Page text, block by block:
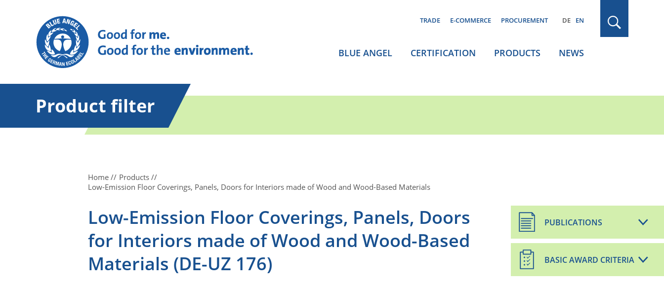
TRADE E-COMMERCE PROCUREMENT DE EN
BLUE ANGEL CERTIFICATION PRODUCTS NEWS
Product filter
Home
Products
Low-Emission Floor Coverings, Panels, Doors for Interiors made of Wood and Wood-Based Materials
Low-Emission Floor Coverings, Panels, Doors
for Interiors made of Wood and Wood-Based
Materials (DE-UZ 176)
PUBLICATIONS
BASIC AWARD CRITERIA